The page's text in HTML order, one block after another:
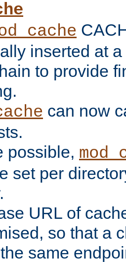
inserted at
to provide
can now
possible,
set per
URL of
so that a
same